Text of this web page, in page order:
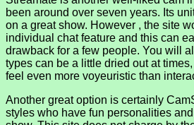
been around over seven years. Its
on a great show. However , the site
individual chat feature and this can
drawback for a few people. You will
types can be a little dried out at
feel even more voyeuristic than
Another great option is certainly
styles who have fun personalities